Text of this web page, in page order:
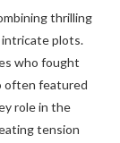
thrilling
intricate plots.
who fought
often featured
role in the
tension